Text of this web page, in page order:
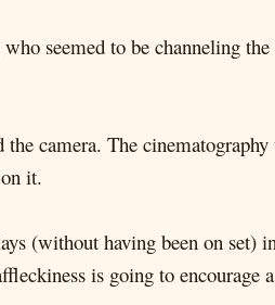
seemed to be channeling
the camera. The
it.
(without having been on
is going to encourage